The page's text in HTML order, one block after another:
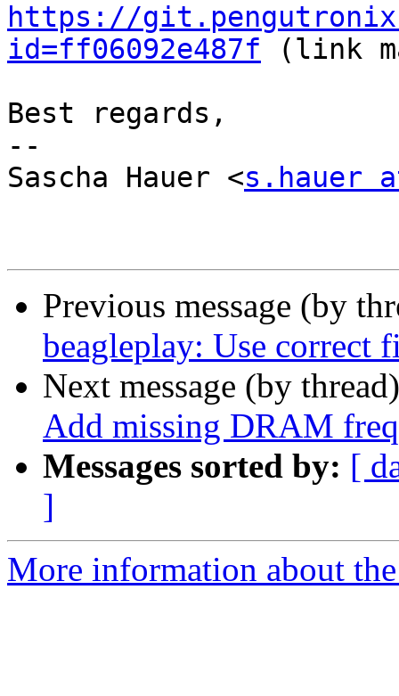
https://
id=ff06092e487f (link
Best regards,
--
Sascha Hauer <s.hauer
Previous message (by
beagleplay: Use correct
Next message (by
Add missing DRAM
Messages sorted by: [
]
More information about